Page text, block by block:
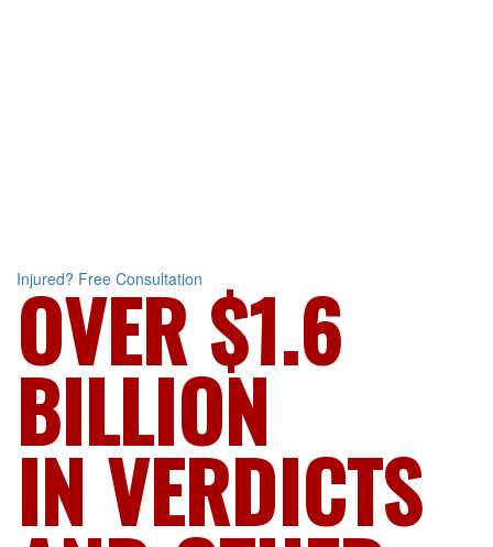
Injured? Free Consultation
OVER $1.6
BILLION
IN VERDICTS